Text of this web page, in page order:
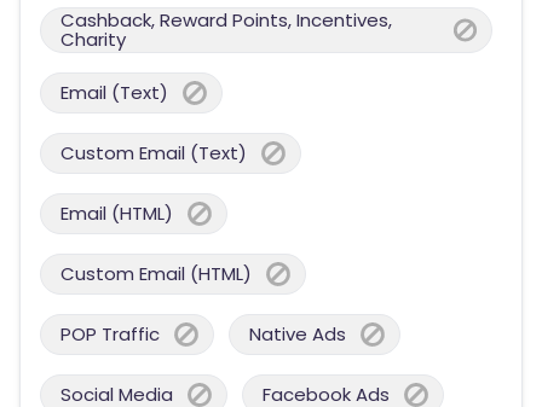
Cashback, Reward Points, Incentives,
Charity
Email (Text)
Custom Email (Text)
Email (HTML)
Custom Email (HTML)
POP Traffic Native Ads
Social Media Facebook Ads